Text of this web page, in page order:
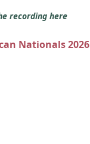
recording here
Nationals 2026